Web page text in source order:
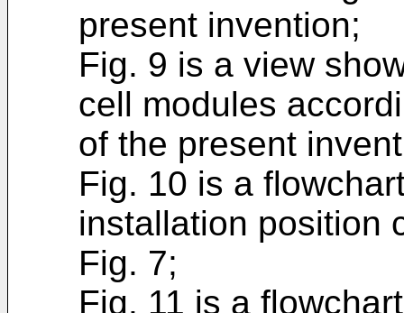
present invention;
Fig. 9 is a view
cell modules
of the present
Fig. 10 is a
installation position
Fig. 7;
Fig. 11 is a